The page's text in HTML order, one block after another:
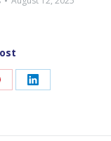
Share
LinkedIn